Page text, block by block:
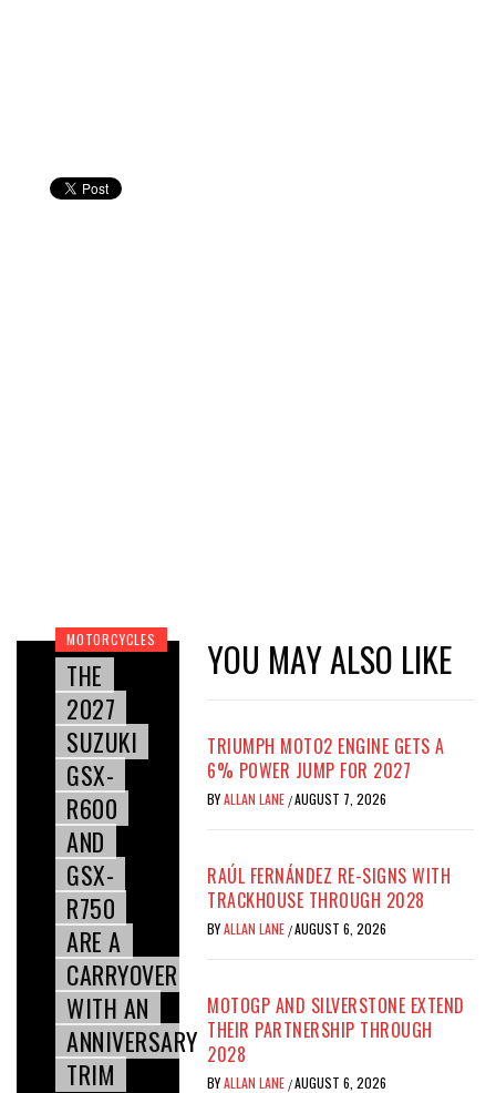
MOTORCYCLES
THE
2027
SUZUKI
GSX-
R600
AND
GSX-
R750
ARE A
CARRYOVER
WITH AN
ANNIVERSARY
TRIM
YOU MAY ALSO LIKE
TRIUMPH MOTO2 ENGINE GETS A
6% POWER JUMP FOR 2027
BYALLAN LANE /AUGUST 7, 2026
RAÚL FERNÁNDEZ RE-SIGNS WITH
TRACKHOUSE THROUGH 2028
BYALLAN LANE /AUGUST 6, 2026
MOTOGP AND SILVERSTONE EXTEND
THEIR PARTNERSHIP THROUGH
2028
BYALLAN LANE /AUGUST 6, 2026